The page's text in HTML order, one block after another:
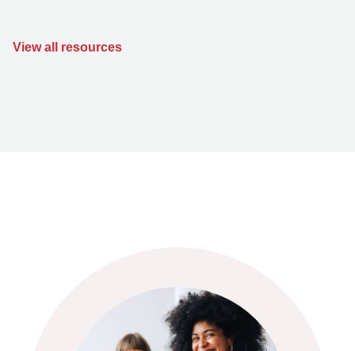
View all resources